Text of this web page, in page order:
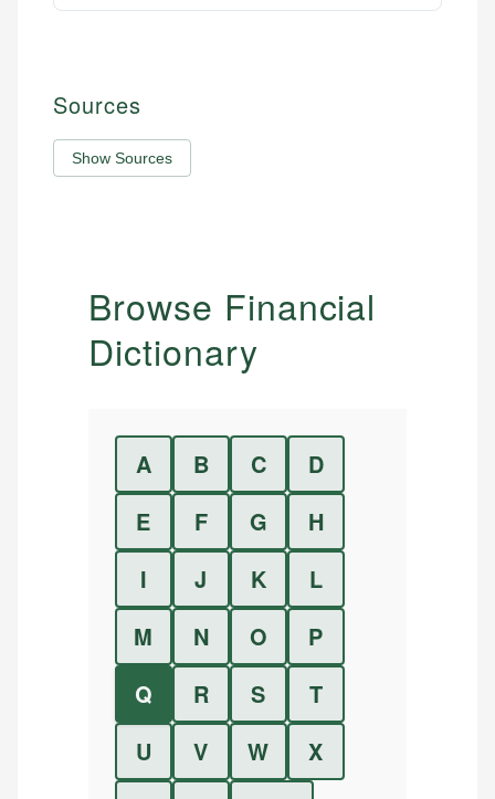
Sources
Show Sources
Browse Financial
Dictionary
A B C
D
E
F G
H
I
J K
L
M
N O
P
Q
R S
T
U
V W
X